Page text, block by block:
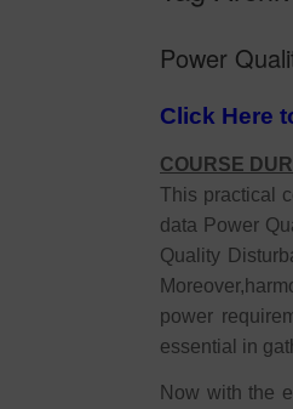
Power
Click Here
COURSE
This practical
data Power
Quality
power
essential in
Now with the